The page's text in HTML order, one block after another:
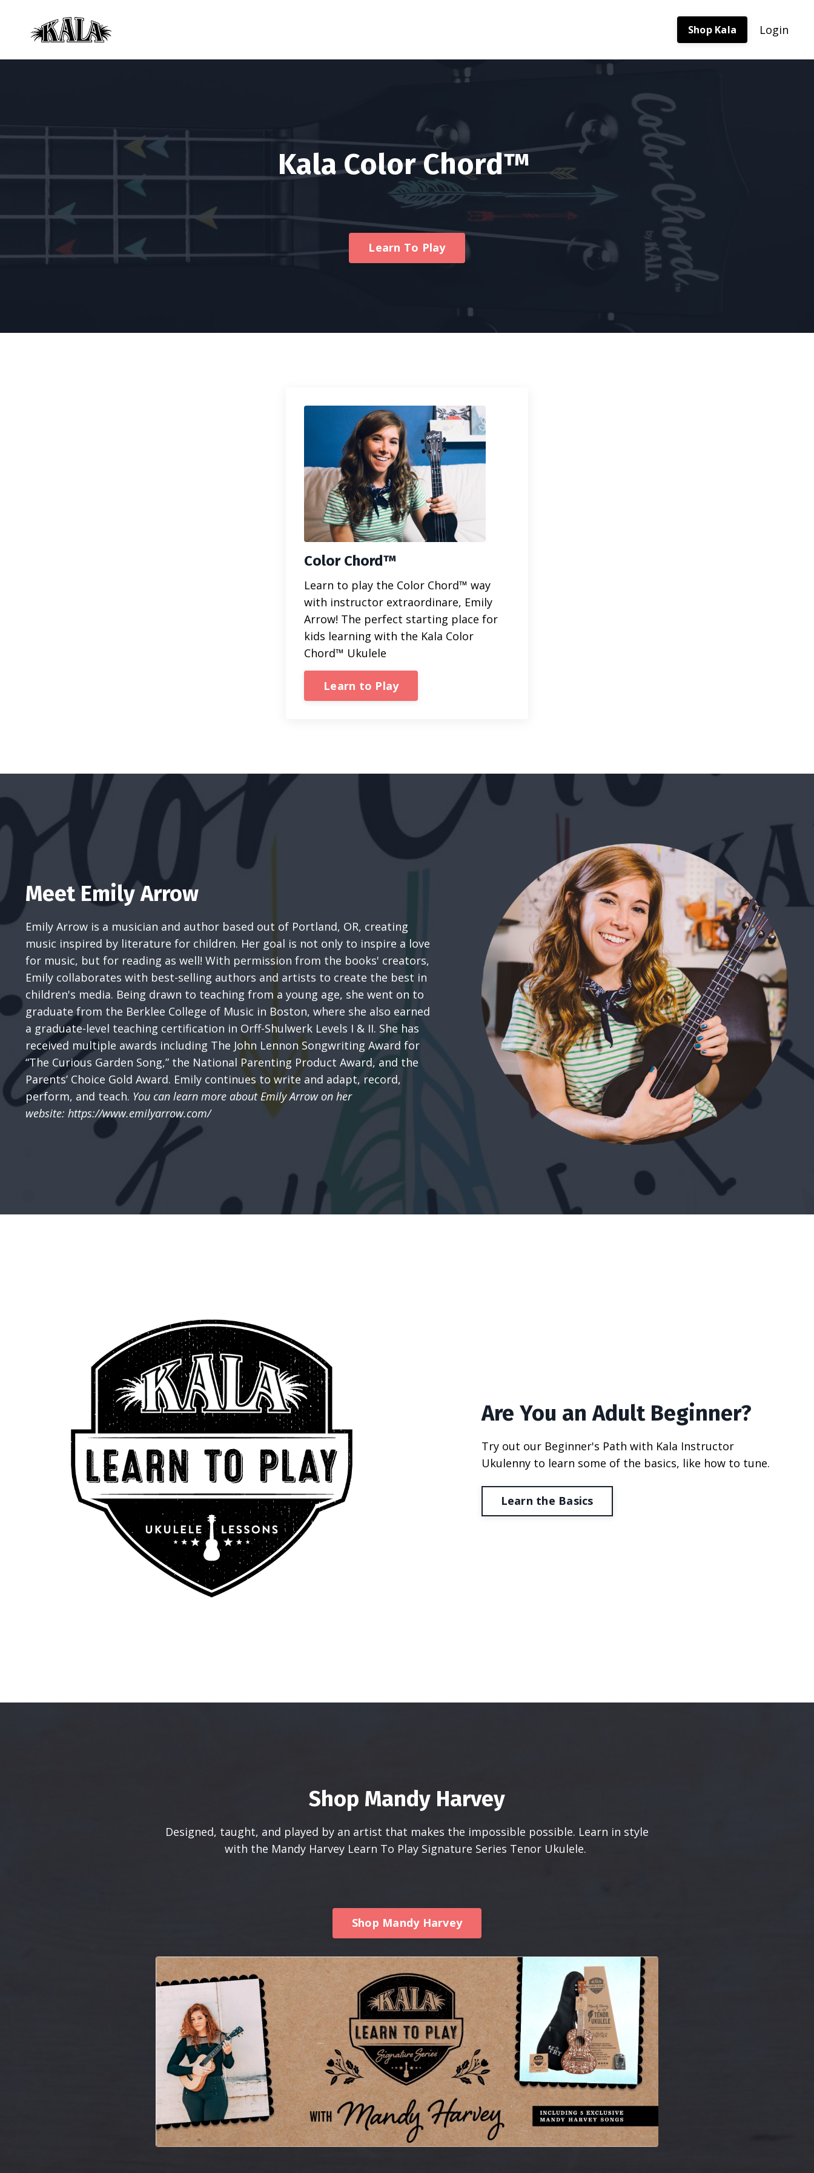
Shop Kala Login
Kala Color Chord™
Learn To Play
Color Chord™
Learn to play the Color Chord™ way
with instructor extraordinare, Emily
Arrow! The perfect starting place for
kids learning with the Kala Color
Chord™ Ukulele
Learn to Play
Meet Emily Arrow
Emily Arrow is a musician and author based out of Portland, OR, creating
music inspired by literature for children. Her goal is not only to inspire a love
for music, but for reading as well! With permission from the books' creators,
Emily collaborates with best-selling authors and artists to create the best in
children's media. Being drawn to teaching from a young age, she went on to
graduate from the Berklee College of Music in Boston, where she also earned
a graduate-level teaching certification in Orff-Shulwerk Levels I & II. She has
received multiple awards including The John Lennon Songwriting Award for
“The Curious Garden Song,” the National Parenting Product Award, and the
Parents’ Choice Gold Award. Emily continues to write and adapt, record,
perform, and teach. You can learn more about Emily Arrow on her
website: https://www.emilyarrow.com/
Are You an Adult Beginner?
Try out our Beginner's Path with Kala Instructor
Ukulenny to learn some of the basics, like how to tune.
Learn the Basics
Shop Mandy Harvey
Designed, taught, and played by an artist that makes the impossible possible. Learn in style
with the Mandy Harvey Learn To Play Signature Series Tenor Ukulele.
Shop Mandy Harvey